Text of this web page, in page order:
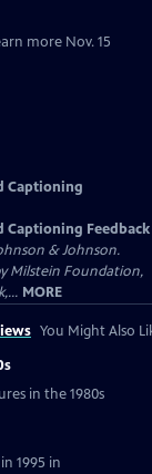
more Nov. 15
Captioning
Captioning Feedback
& Johnson.
Milstein Foundation,
MORE
You Might Also
1995 in